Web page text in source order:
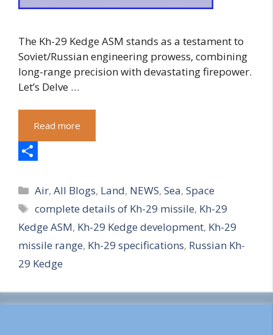
The Kh-29 Kedge ASM stands as a testament to
Soviet/Russian engineering prowess, combining
long-range precision with devastating firepower.
Let’s Delve …
Read more
h
a
r
e
Categories
Air,All Blogs, Land, NEWS,Sea,Space
Tags
complete details of Kh-29 missile, Kh-29
Kedge ASM, Kh-29 Kedge development, Kh-29
missile range, Kh-29 specifications, Russian Kh-
29 Kedge